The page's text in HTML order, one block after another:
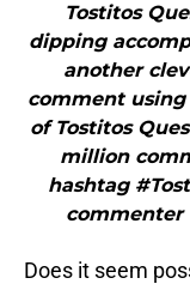
Tostitos
dipping
another
comment
of Tostitos
million
hashtag
commenter
Does it seem